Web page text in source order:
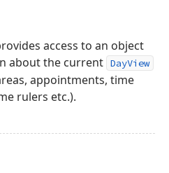
access to an object
about the current DayView
appointments, time
rulers etc.).